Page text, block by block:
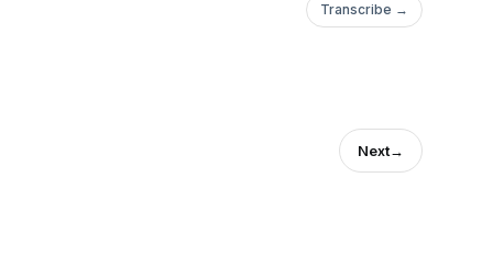
Transcribe →
Next→